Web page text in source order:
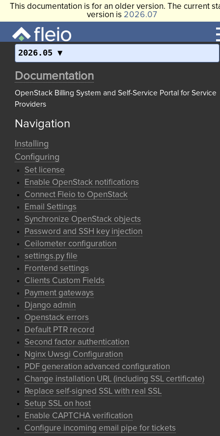
This documentation is for an older version. The current
version is 2026.07
2026.05
Documentation
OpenStack Billing System and Self-Service Portal for Service
Providers
Navigation
Installing
Configuring
Set license
Enable OpenStack notifications
Connect Fleio to OpenStack
Email Settings
Synchronize OpenStack objects
Password and SSH key injection
Ceilometer configuration
settings.py file
Frontend settings
Clients Custom Fields
Payment gateways
Django admin
Openstack errors
Default PTR record
Second factor authentication
Nginx Uwsgi Configuration
PDF generation advanced configuration
Change installation URL (including SSL certificate)
Replace self-signed SSL with real SSL
Setup SSL on host
Enable CAPTCHA verification
Configure incoming email pipe for tickets